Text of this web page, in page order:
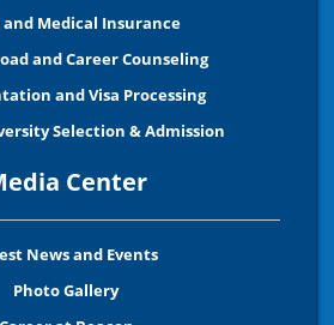
and Medical Insurance
and Career Counseling
and Visa Processing
Selection & Admission
Center
News and Events
Photo Gallery